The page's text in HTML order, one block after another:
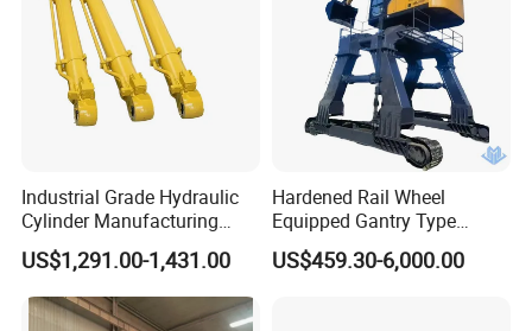
Industrial Grade Hydraulic
Cylinder Manufacturing
Service Hydraulic Press
Cylinder with Superior
Durability and Leak Proof
Design
US$1,291.00-1,431.00
Hardened Rail Wheel
Equipped Gantry Type
Excavator for Heavy
Recurring Travel Load
US$459.30-6,000.00